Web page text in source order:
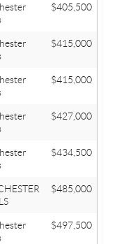
$405,500
$415,000
$415,000
$427,000
$434,500
$485,000
$497,500